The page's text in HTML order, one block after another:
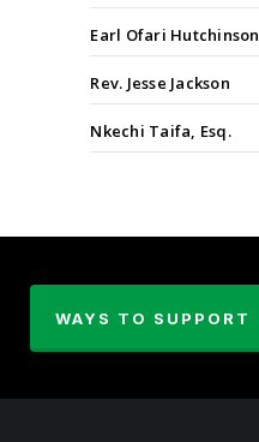
Earl Ofari Hutchinson
Rev. Jesse Jackson
Nkechi Taifa, Esq.
WAYS TO SUPPORT